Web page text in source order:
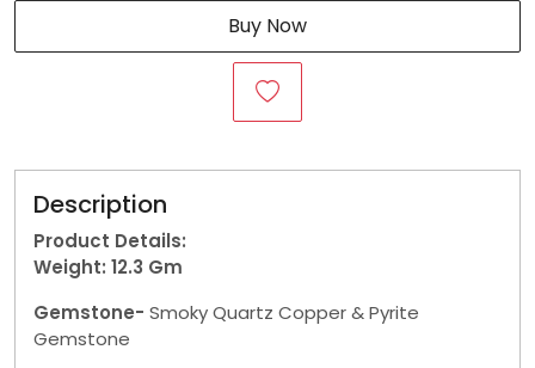
Buy Now
Description
Product Details:
Weight: 12.3 Gm
Gemstone- Smoky Quartz Copper & Pyrite
Gemstone